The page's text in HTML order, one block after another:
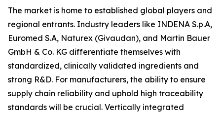
The market is home to established global players and
regional entrants. Industry leaders like INDENA S.p.A,
Euromed S.A, Naturex (Givaudan), and Martin Bauer
GmbH & Co. KG differentiate themselves with
standardized, clinically validated ingredients and
strong R&D. For manufacturers, the ability to ensure
supply chain reliability and uphold high traceability
standards will be crucial. Vertically integrated